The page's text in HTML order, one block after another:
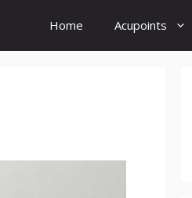
Home Acupoints